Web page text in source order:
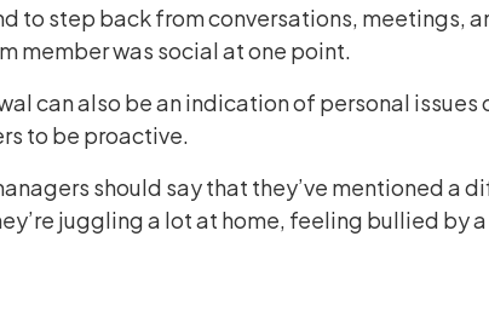
to step back from conversations, meetings,
member was social at one point.
can also be an indication of personal
to be proactive.
should say that they’ve mentioned a
juggling a lot at home, feeling bullied by